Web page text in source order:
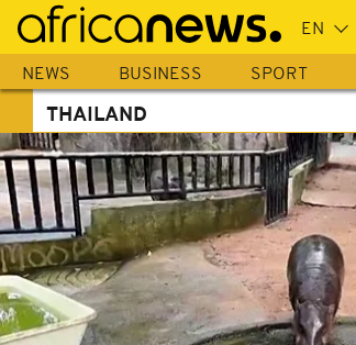
Skip
main
content
NEWS BUSINESS SPORT
THAILAND